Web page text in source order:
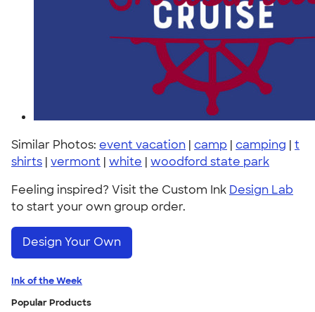
Similar Photos: event vacation | camp | camping | t
shirts | vermont | white | woodford state park
Feeling inspired? Visit the Custom Ink Design Lab
to start your own group order.
Design Your Own
Ink of the Week
Popular Products